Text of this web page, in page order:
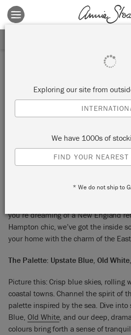
Terms & conditions apply.Tap here
Inspiration
GET THAT
LOOK: NEW
MEETS
Ahoy, coastal enthusiasts! This blog
you’re dreaming of a New England
Hampton chic, we’ve got the inside
your home with the charm of the
The Palette: Upstate Blue, Old
Picture this: Crisp blue skies, rolling
coastal towns. Channel the spirit of
palette inspired by the sea. Dive into
Blue,Old White, and our deep,
colours bring forth a sense of
Exploring our site from
We have 1000s of
FIND YOUR NEAREST
* We do not ship to